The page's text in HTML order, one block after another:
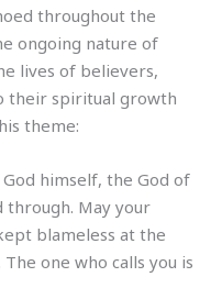
throughout the
ongoing nature of
lives of believers,
their spiritual growth
theme:
God himself, the God of
through. May your
blameless at the
one who calls you is